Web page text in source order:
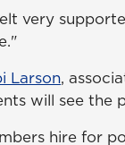
very
Larson,
will see the
hire for